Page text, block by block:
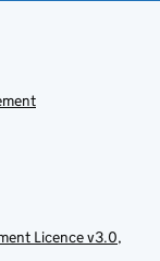
Licence v3.0,